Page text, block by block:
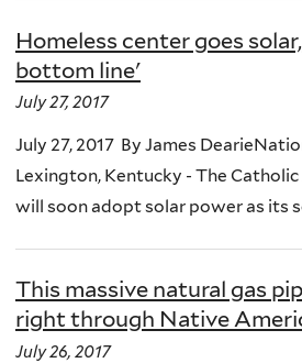
Homeless center goes
bottom line'
July 27, 2017
July 27, 2017 By James
Lexington, Kentucky - The
will soon adopt solar power as its
This massive natural gas
right through Native
July 26, 2017